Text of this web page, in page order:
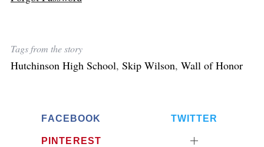
Tags from the story
Hutchinson High School, Skip Wilson, Wall of Honor
FACEBOOK TWITTER
PINTEREST